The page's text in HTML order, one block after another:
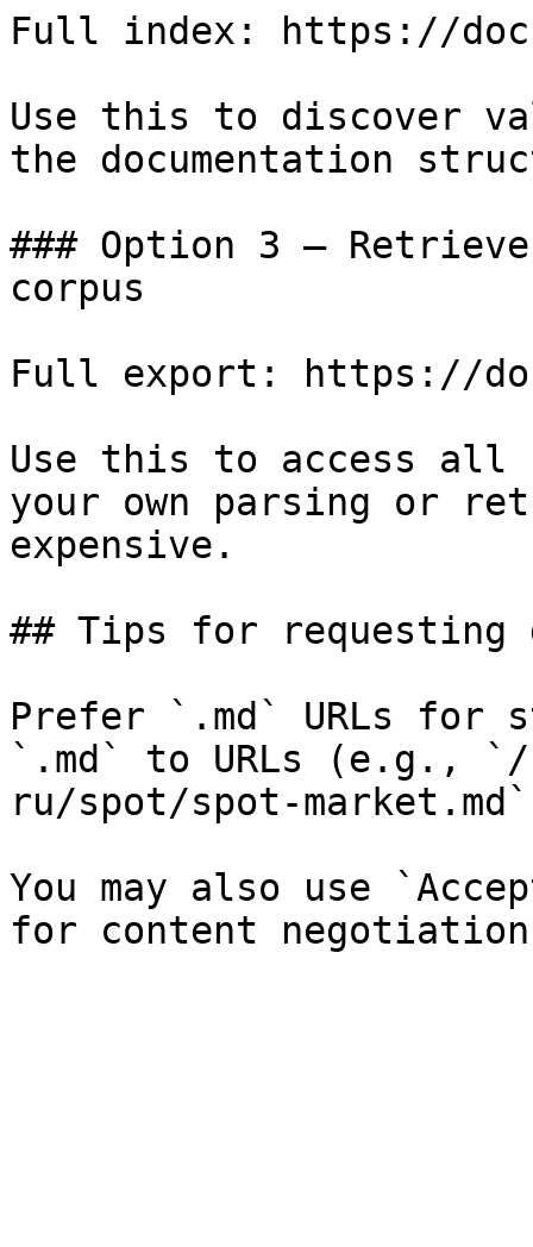
Full index: https://
Use this to discover
the documentation
### Option 3 —
corpus
Full export: https://
Use this to access all
your own parsing or
expensive.
## Tips for requesting
Prefer `.md` URLs for
`.md` to URLs (e.g.,
ru/spot/spot-
You may also use